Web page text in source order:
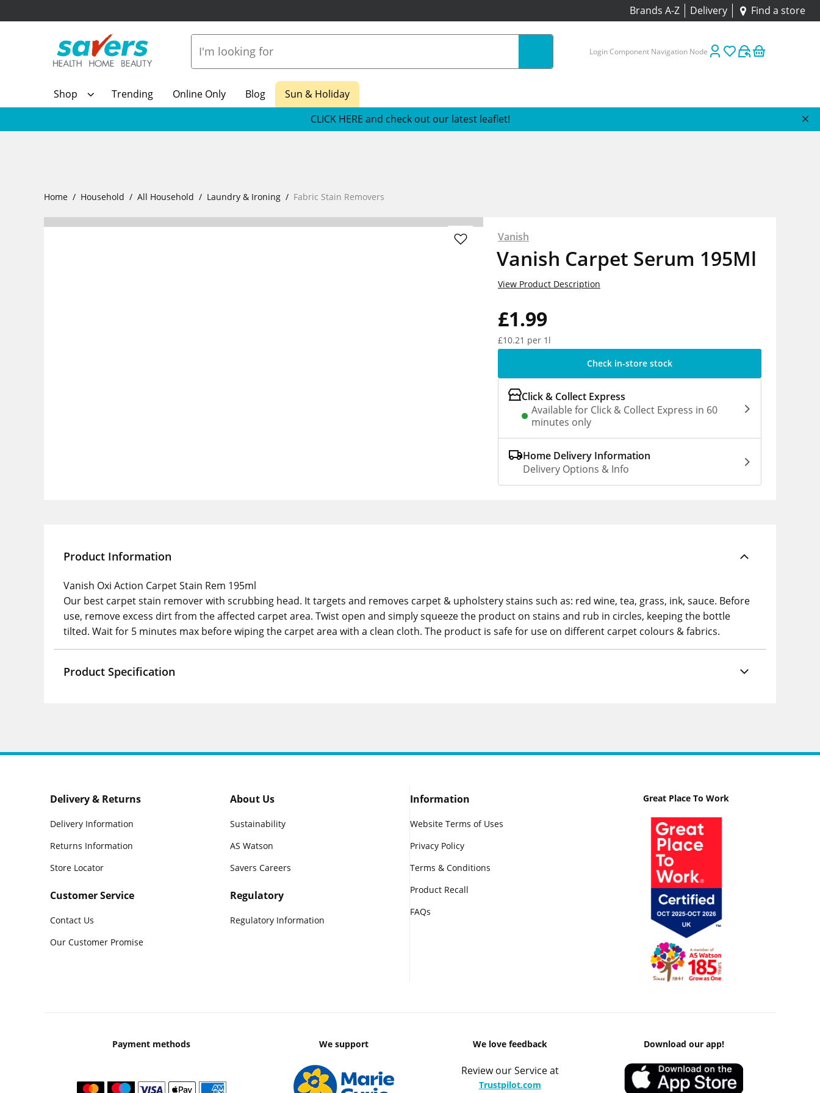
Brands A-Z Delivery Find a store
Login Component Navigation Node
Shop Trending Online Only Blog
Sun & Holiday
CLICK HERE and check out our latest leaflet!
Home Household All Household Laundry & Ironing Fabric Stain Removers
Vanish
Vanish Carpet Serum 195Ml
£1.99
£10.21 per 1l
View Product Description
Check in-store stock
Click & Collect Express
Available for Click & Collect Express in 60
minutes only
Home Delivery Information
Delivery Options & Info
Product Information
Vanish Oxi Action Carpet Stain Rem 195ml
Our best carpet stain remover with scrubbing head. It targets and removes carpet & upholstery stains such as: red wine, tea, grass, ink, sauce. Before
use, remove excess dirt from the affected carpet area. Twist open and simply squeeze the product on stains and rub in circles, keeping the bottle
tilted. Wait for 5 minutes max before wiping the carpet area with a clean cloth. The product is safe for use on different carpet colours & fabrics.
Product Specification
Delivery & Returns
Delivery Information
Returns Information
Store Locator
Customer Service
Contact Us
Our Customer Promise
About Us
Sustainability
AS Watson
Savers Careers
Regulatory
Regulatory Information
Information
Website Terms of Uses
Privacy Policy
Terms & Conditions
Product Recall
FAQs
Great Place To Work
Payment methods We support We love feedback
Review our Service at
Trustpilot.com
Download our app!